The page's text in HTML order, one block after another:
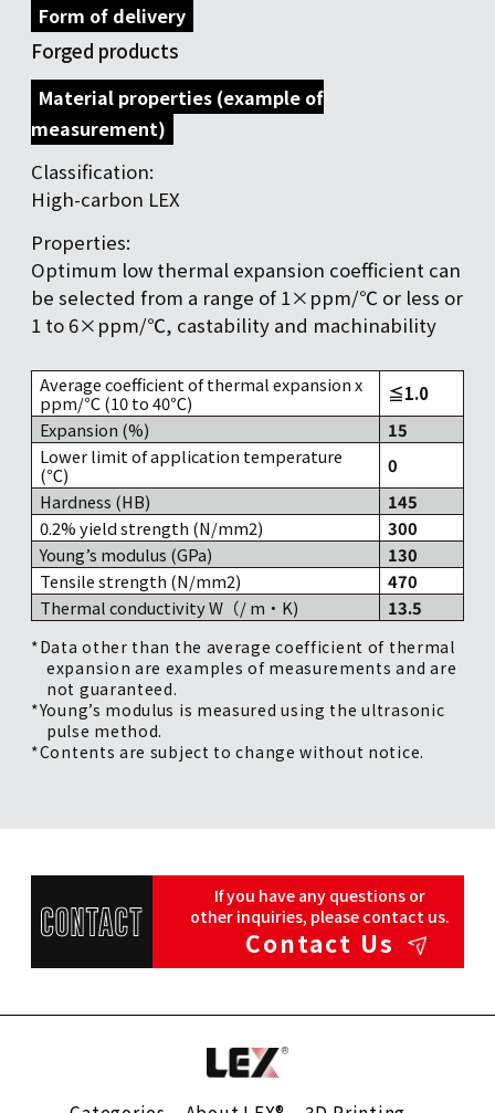
Form of delivery
Forged products
Material properties (example of
measurement)
Classification:
High-carbon LEX
Properties:
Optimum low thermal expansion coefficient can
be selected from a range of 1×ppm/℃ or less or
1 to 6×ppm/℃, castability and machinability
Average coefficient of thermal expansion x
ppm/℃ (10 to 40℃)
≦1.0
Expansion (%)
15
Lower limit of application temperature
(℃)
0
Hardness (HB)
145
0.2% yield strength (N/mm2)
300
Young’s modulus (GPa)
130
Tensile strength (N/mm2)
470
Thermal conductivity W（/ m・K)
13.5
*Data other than the average coefficient of thermal
expansion are examples of measurements and are
not guaranteed.
*Young’s modulus is measured using the ultrasonic
pulse method.
*Contents are subject to change without notice.
If you have any questions or
other inquiries, please contact us.
Contact Us